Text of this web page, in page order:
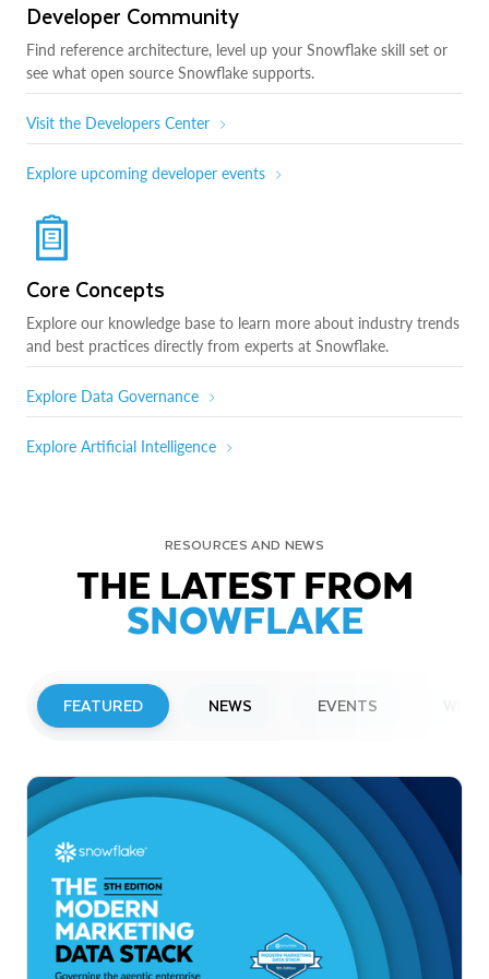
Developer Community
Find reference architecture, level up your Snowflake skill set or
see what open source Snowflake supports.
Visit the Developers Center
Explore upcoming developer events
Core Concepts
Explore our knowledge base to learn more about industry trends
and best practices directly from experts at Snowflake.
Explore Data Governance
Explore Artificial Intelligence
RESOURCES AND NEWS
THE LATEST FROM
SNOWFLAKE
FEATURED NEWS EVENTS
Snowflake to Present at Upcoming
Investor Conferences
Read More